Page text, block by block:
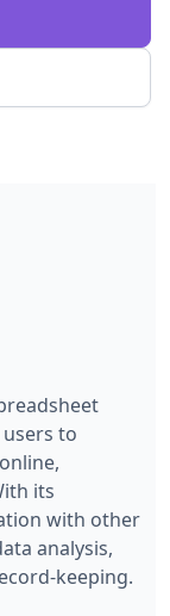
to
its
with other
analysis,
keeping.